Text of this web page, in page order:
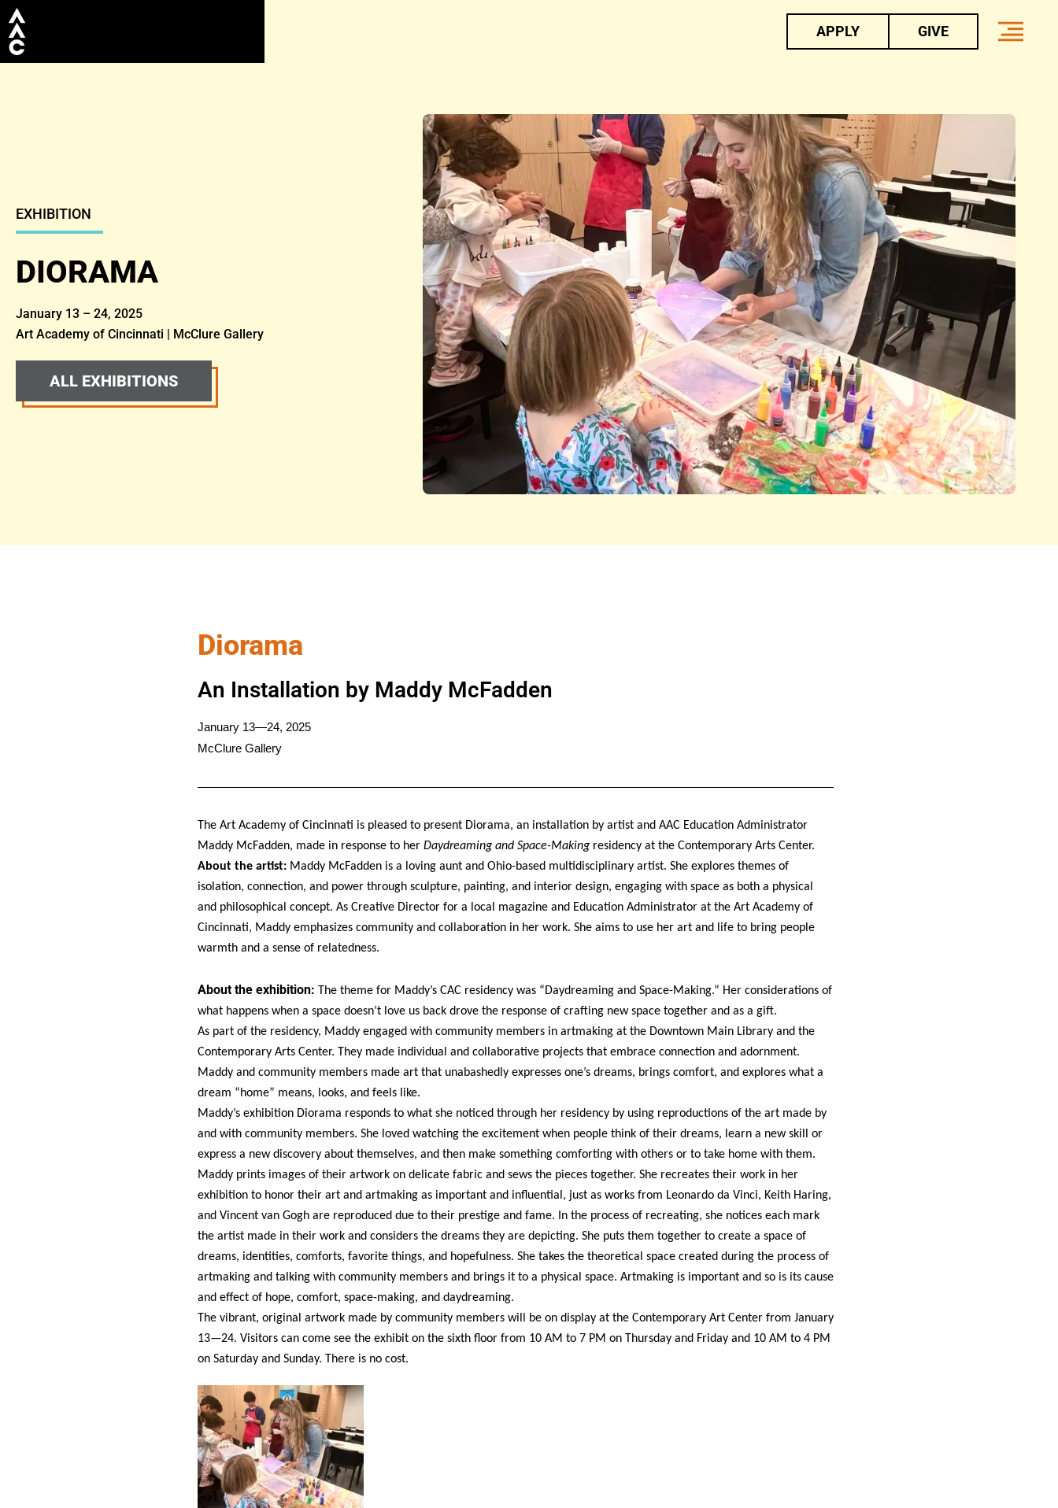
APPLY GIVE
EXHIBITION
DIORAMA
January 13 – 24, 2025
Art Academy of Cincinnati | McClure Gallery
ALL EXHIBITIONS
Diorama
An Installation by Maddy McFadden
January 13—24, 2025
McClure Gallery
The Art Academy of Cincinnati is pleased to present Diorama, an installation by artist and AAC Education Administrator
Maddy McFadden, made in response to her Daydreaming and Space-Making residency at the Contemporary Arts Center.
About the artist: Maddy McFadden is a loving aunt and Ohio-based multidisciplinary artist. She explores themes of
isolation, connection, and power through sculpture, painting, and interior design, engaging with space as both a physical
and philosophical concept. As Creative Director for a local magazine and Education Administrator at the Art Academy of
Cincinnati, Maddy emphasizes community and collaboration in her work. She aims to use her art and life to bring people
warmth and a sense of relatedness.
About the exhibition: The theme for Maddy’s CAC residency was “Daydreaming and Space-Making.” Her considerations of
what happens when a space doesn’t love us back drove the response of crafting new space together and as a gift.
As part of the residency, Maddy engaged with community members in artmaking at the Downtown Main Library and the
Contemporary Arts Center. They made individual and collaborative projects that embrace connection and adornment.
Maddy and community members made art that unabashedly expresses one’s dreams, brings comfort, and explores what a
dream “home” means, looks, and feels like.
Maddy’s exhibition Diorama responds to what she noticed through her residency by using reproductions of the art made by
and with community members. She loved watching the excitement when people think of their dreams, learn a new skill or
express a new discovery about themselves, and then make something comforting with others or to take home with them.
Maddy prints images of their artwork on delicate fabric and sews the pieces together. She recreates their work in her
exhibition to honor their art and artmaking as important and influential, just as works from Leonardo da Vinci, Keith Haring,
and Vincent van Gogh are reproduced due to their prestige and fame. In the process of recreating, she notices each mark
the artist made in their work and considers the dreams they are depicting. She puts them together to create a space of
dreams, identities, comforts, favorite things, and hopefulness. She takes the theoretical space created during the process of
artmaking and talking with community members and brings it to a physical space. Artmaking is important and so is its cause
and effect of hope, comfort, space-making, and daydreaming.
The vibrant, original artwork made by community members will be on display at the Contemporary Art Center from January
13—24. Visitors can come see the exhibit on the sixth floor from 10 AM to 7 PM on Thursday and Friday and 10 AM to 4 PM
on Saturday and Sunday. There is no cost.